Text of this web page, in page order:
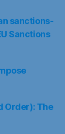
sanctions-
Sanctions
Order): The